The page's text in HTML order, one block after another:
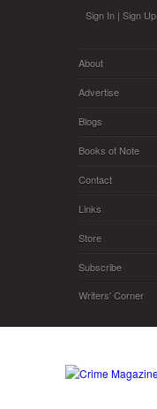
Sign In | Sign Up
About
Advertise
Blogs
Books of Note
Contact
Links
Store
Subscribe
Writers' Corner